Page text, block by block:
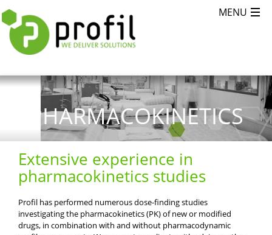
PHARMACOKINETICS
Extensive experience in
pharmacokinetics studies
Profil has performed numerous dose-finding studies
investigating the pharmacokinetics (PK) of new or modified
drugs, in combination with and without pharmacodynamic